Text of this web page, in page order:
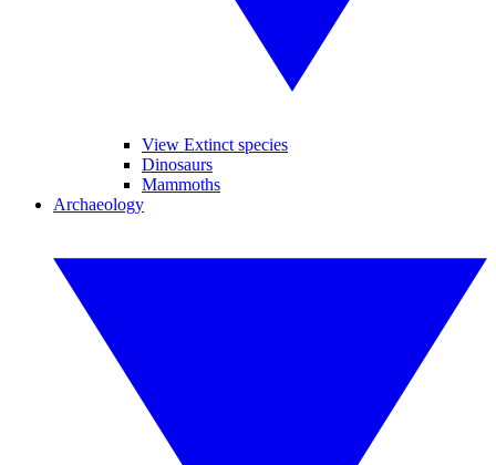
View Extinct species
Dinosaurs
Mammoths
Archaeology